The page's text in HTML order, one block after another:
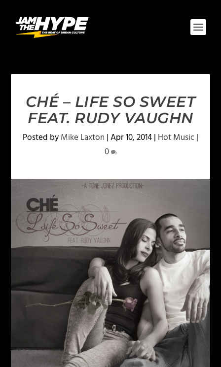
CHÉ – LIFE SO SWEET
FEAT. RUDY VAUGHN
Posted byMike Laxton |Apr 10, 2014| Hot Music|
0